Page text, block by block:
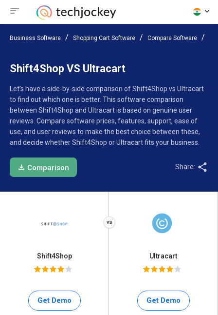
Business Software Shopping Cart Software Compare Software
Shift4Shop VS Ultracart
Let’s have a side-by-side comparison of Shift4Shop vs Ultracart
to find out which one is better. This software comparison
between Shift4Shop and Ultracart is based on genuine user
reviews. Compare software prices, features, support, ease of
use, and user reviews to make the best choice between these,
and decide whether Shift4Shop or Ultracart fits your business.
Comparison Share:
Shift4Shop
Get Demo
Ultracart
Get Demo